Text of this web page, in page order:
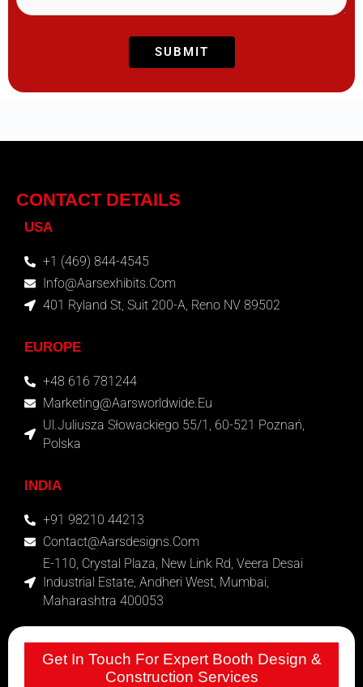
CONTACT DETAILS
USA
+1 (469) 844-4545
Info@aarsexhibits.com
401 Ryland St, Suit 200-A, Reno NV 89502
EUROPE
+48 616 781244
Marketing@aarsworldwide.eu
Ul.Juliusza Słowackiego 55/1, 60-521 Poznań,
Polska
INDIA
+91 98210 44213
Contact@aarsdesigns.com
E-110, Crystal Plaza, New Link Rd, Veera Desai
Industrial Estate, Andheri West, Mumbai,
Maharashtra 400053
Get In Touch For Expert Booth Design &
Construction Services